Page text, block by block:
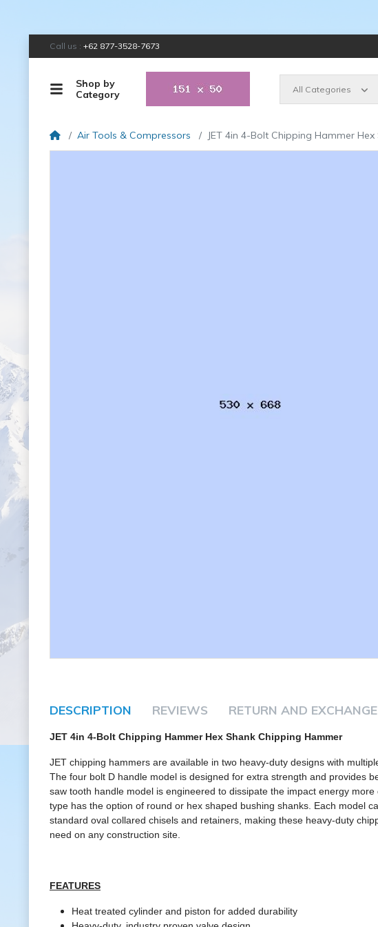
Call us : +62 877-3528-7673
Shop by
Category
All Categories
Air Tools & Compressors JET 4in 4-Bolt Chipping Hammer
DESCRIPTION REVIEWS RETURN AND EXCHANGE
JET 4in 4-Bolt Chipping Hammer Hex Shank Chipping Hammer
JET chipping hammers are available in two heavy-duty designs with
The four bolt D handle model is designed for extra strength and provides
saw tooth handle model is engineered to dissipate the impact energy more
type has the option of round or hex shaped bushing shanks. Each model
standard oval collared chisels and retainers, making these heavy-duty
need on any construction site.
FEATURES
Heat treated cylinder and piston for added durability